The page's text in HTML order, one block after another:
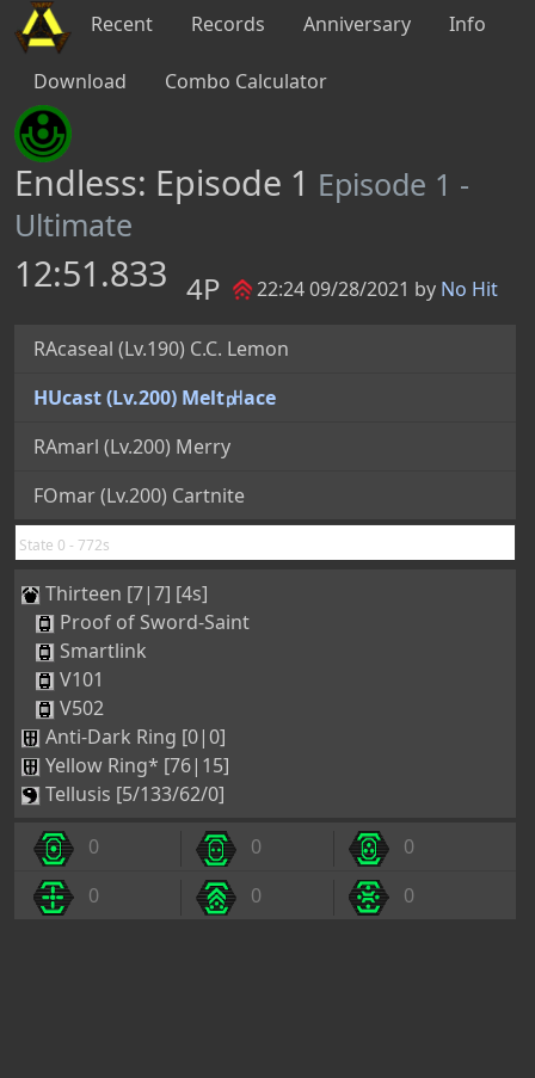
Recent Records Anniversary Info
Download Combo Calculator
Endless: Episode 1 Episode 1 -
Ultimate
12:51.833 4P 22:24 09/28/2021 by No Hit
RAcaseal (Lv.190) C.C. Lemon
HUcast (Lv.200) Melt㏗ace
RAmarl (Lv.200) Merry
FOmar (Lv.200) Cartnite
State 0 - 772s
Thirteen [7|7] [4s]
Proof of Sword-Saint
Smartlink
V101
V502
Anti-Dark Ring [0|0]
Yellow Ring* [76|15]
Tellusis [5/133/62/0]
0
0
0
0
0 0